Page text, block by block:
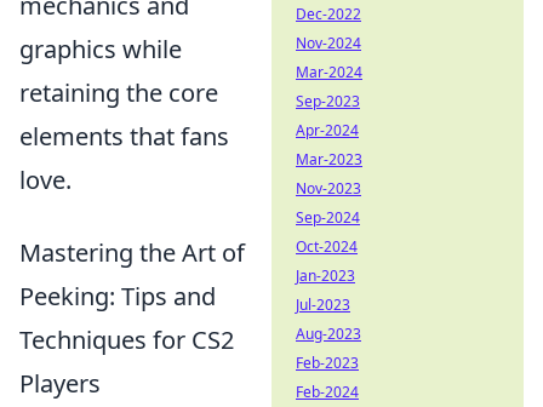
graphics while
retaining the core
elements that fans
love.
Mastering the Art of
Peeking: Tips and
Techniques for CS2
Players
Dec-2022
Nov-2024
Mar-2024
Sep-2023
Apr-2024
Mar-2023
Nov-2023
Sep-2024
Oct-2024
Jan-2023
Jul-2023
Aug-2023
Feb-2023
Feb-2024